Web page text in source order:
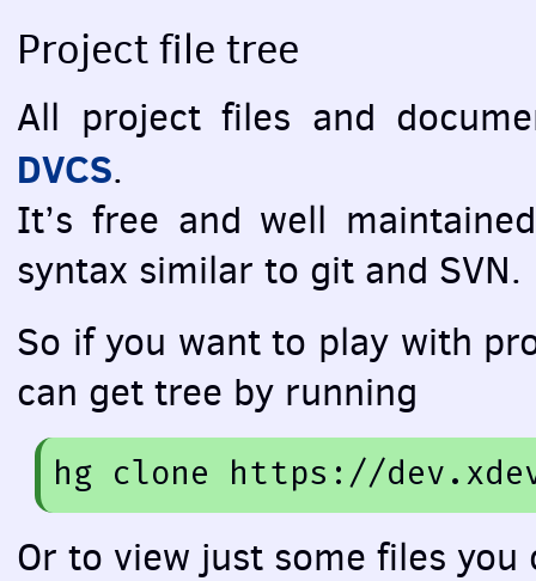
Project file tree
All project files and
DVCS.
It’s free and well
syntax similar to git and SVN.
So if you want to play with
can get tree by running
hg clone https://
Or to view just some files